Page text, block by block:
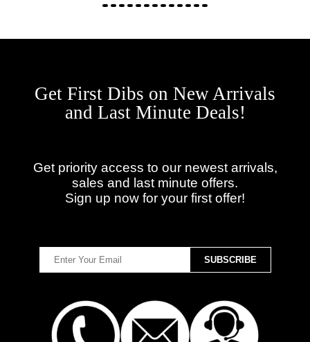
Get First Dibs on New Arrivals
and Last Minute Deals!
Get priority access to our newest arrivals,
sales and last minute offers.
Sign up now for your first offer!